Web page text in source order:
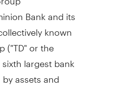
Bank and its
known
("TD" or the
largest bank
by assets and